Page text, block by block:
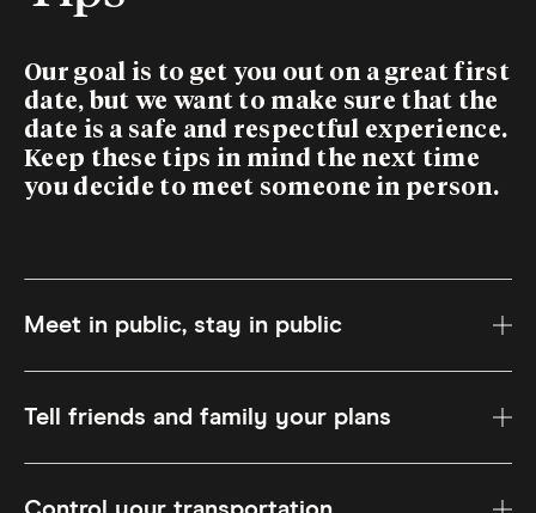
Our goal is to get you out on a great first
date, but we want to make sure that the
date is a safe and respectful experience.
Keep these tips in mind the next time
you decide to meet someone in person.
Meet in public, stay in public
Tell friends and family your plans